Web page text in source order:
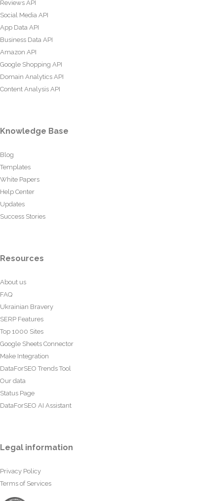
Reviews API
Social Media API
App Data API
Business Data API
Amazon API
Google Shopping API
Domain Analytics API
Content Analysis API
Knowledge Base
Blog
Templates
White Papers
Help Center
Updates
Success Stories
Resources
About us
FAQ
Ukrainian Bravery
SERP Features
Top 1000 Sites
Google Sheets Connector
Make Integration
DataForSEO Trends Tool
Our data
Status Page
DataForSEO AI Assistant
Legal information
Privacy Policy
Terms of Services